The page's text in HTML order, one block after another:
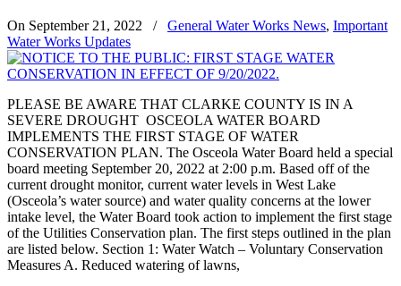
On September 21, 2022 / General Water Works News, Important
Water Works Updates
PLEASE BE AWARE THAT CLARKE COUNTY IS IN A
SEVERE DROUGHT OSCEOLA WATER BOARD
IMPLEMENTS THE FIRST STAGE OF WATER
CONSERVATION PLAN. The Osceola Water Board held a special
board meeting September 20, 2022 at 2:00 p.m. Based off of the
current drought monitor, current water levels in West Lake
(Osceola’s water source) and water quality concerns at the lower
intake level, the Water Board took action to implement the first stage
of the Utilities Conservation plan. The first steps outlined in the plan
are listed below. Section 1: Water Watch – Voluntary Conservation
Measures A. Reduced watering of lawns,